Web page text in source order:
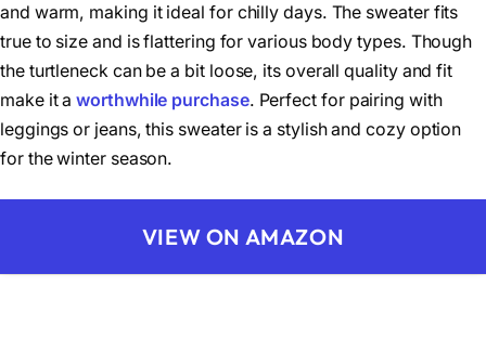
and warm, making it ideal for chilly days. The sweater fits
true to size and is flattering for various body types. Though
the turtleneck can be a bit loose, its overall quality and fit
make it aworthwhile purchase. Perfect for pairing with
leggings or jeans, this sweater is a stylish and cozy option
for the winter season.
VIEW ON AMAZON